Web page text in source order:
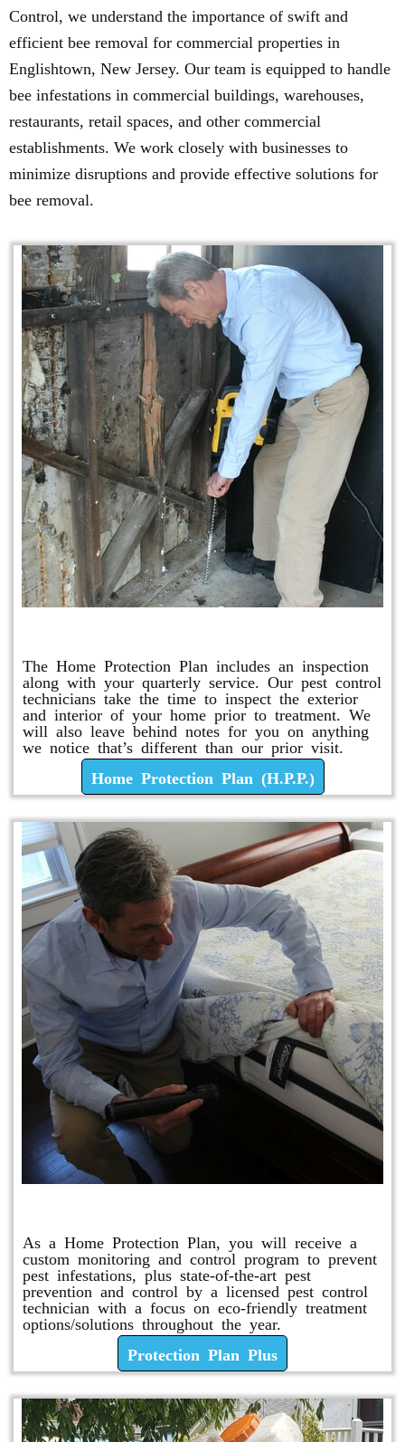
Control, we understand the importance of swift and
efficient bee removal for commercial properties in
Englishtown, New Jersey. Our team is equipped to handle
bee infestations in commercial buildings, warehouses,
restaurants, retail spaces, and other commercial
establishments. We work closely with businesses to
minimize disruptions and provide effective solutions for
bee removal.
The Home Protection Plan includes an inspection
along with your quarterly service. Our pest control
technicians take the time to inspect the exterior
and interior of your home prior to treatment. We
will also leave behind notes for you on anything
we notice that’s different than our prior visit.
Home Protection Plan (H.P.P.)
As a Home Protection Plan, you will receive a
custom monitoring and control program to prevent
pest infestations, plus state-of-the-art pest
prevention and control by a licensed pest control
technician with a focus on eco-friendly treatment
options/solutions throughout the year.
Protection Plan Plus